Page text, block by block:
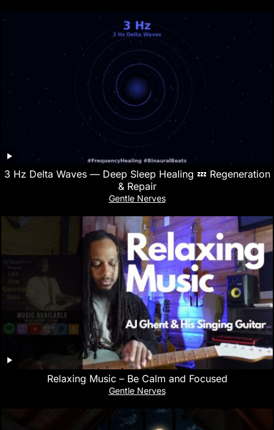
3 Hz Delta Waves — Deep Sleep Healing 💤 Regeneration
& Repair
Gentle Nerves
Relaxing Music – Be Calm and Focused
Gentle Nerves